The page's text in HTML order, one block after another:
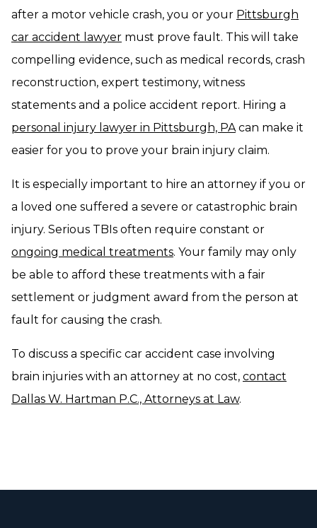
after a motor vehicle crash, you or your Pittsburgh
car accident lawyer must prove fault. This will take
compelling evidence, such as medical records, crash
reconstruction, expert testimony, witness
statements and a police accident report. Hiring a
personal injury lawyer in Pittsburgh, PAcan make it
easier for you to prove your brain injury claim.
It is especially important to hire an attorney if you or
a loved one suffered a severe or catastrophic brain
injury. Serious TBIs often require constant or
ongoing medical treatments. Your family may only
be able to afford these treatments with a fair
settlement or judgment award from the person at
fault for causing the crash.
To discuss a specific car accident case involving
brain injuries with an attorney at no cost, contact
Dallas W. Hartman P.C., Attorneys at Law.